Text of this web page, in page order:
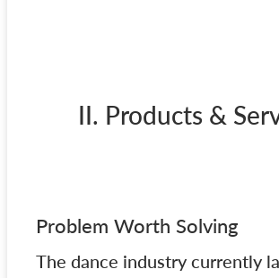
II. Products &
Problem Worth Solving
The dance industry currently